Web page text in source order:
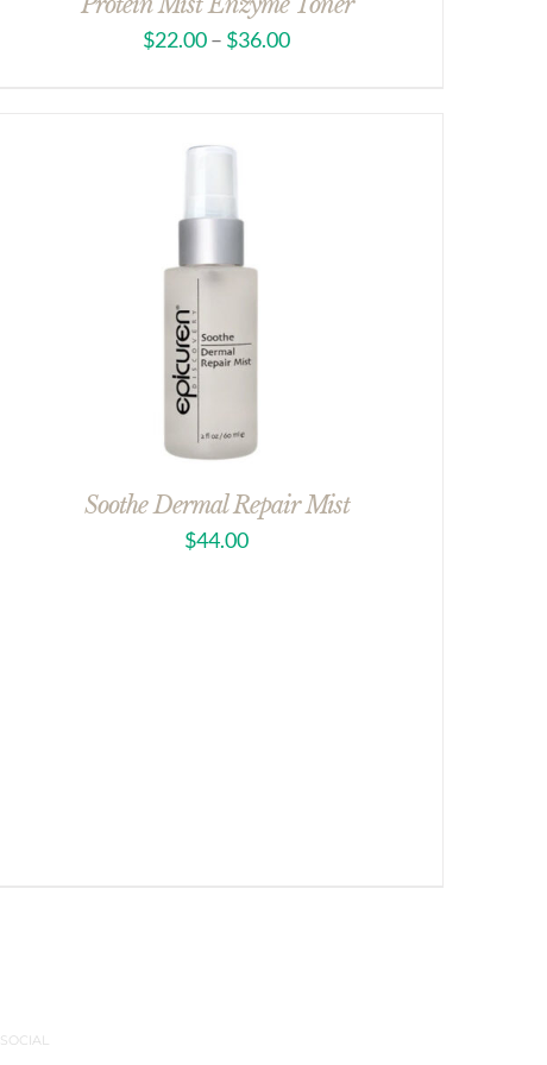
$22.00– $36.00
Soothe Dermal Repair Mist
$44.00
SOCIAL